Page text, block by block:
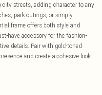
streets, adding character to any
park outings, or simply
frame offers both style and
have accessory for the fashion-
details. Pair with gold-toned
and create a cohesive look